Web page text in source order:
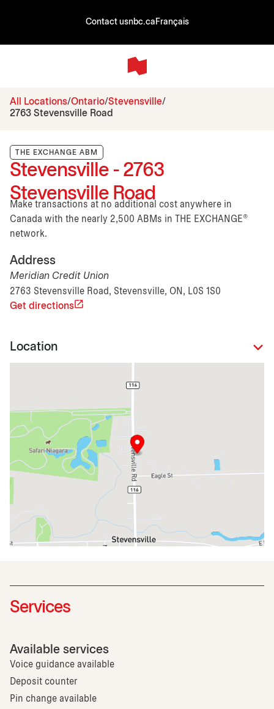
Contact usnbc.ca Français
All Locations Ontario Stevensville
2763 Stevensville Road
THE EXCHANGE ABM
Stevensville - 2763
Stevensville Road
Make transactions at no additional cost anywhere in
Canada with the nearly 2,500 ABMs in THE EXCHANGE®
network.
Address
Meridian Credit Union
2763 Stevensville Road, Stevensville, ON, L0S 1S0
Get directions
Location
Services
Available services
Voice guidance available
Deposit counter
Pin change available